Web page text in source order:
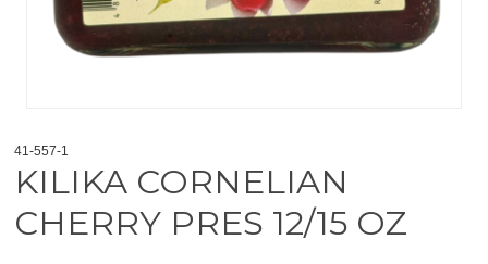
41-557-1
KILIKA CORNELIAN
CHERRY PRES 12/15 OZ